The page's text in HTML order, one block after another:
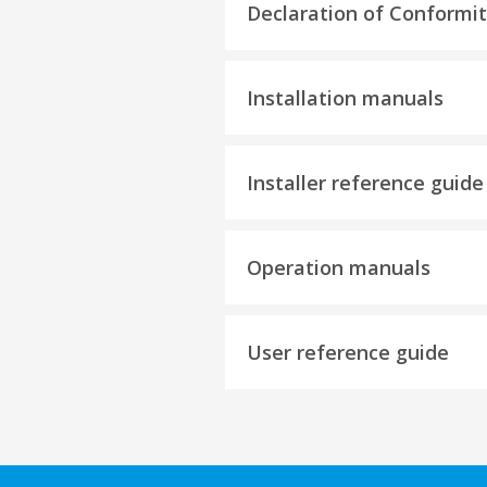
Declaration of
Installation manuals
Installer reference guide
Operation manuals
User reference guide